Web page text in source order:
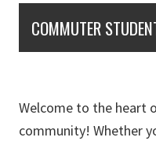
COMMUTER
Welcome to the heart
community! Whether